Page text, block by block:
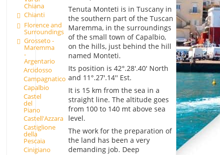
Chiana
Chianti
Florence and
Surroundings
Grosseto -
Maremma
-
Argentario
Arcidosso
Campagnatico
Capalbio
Castel
del
Piano
Castell'Azzara
Castiglione
della
Pescaia
Cinigiano
Tenuta Monteti is in Tuscany in
the southern part of the Tuscan
Maremma, in the surroundings
of the small town of Capalbio,
on the hills, just behind the hill
named Monteti.
Its position is 42°.28'.40' North
and 11°.27'.14'' Est.
It is 15 km from the sea in a
straight line. The altitude goes
from 100 to 140 mt above sea
level.
The work for the preparation of
the land has been a very
demanding job. Deep